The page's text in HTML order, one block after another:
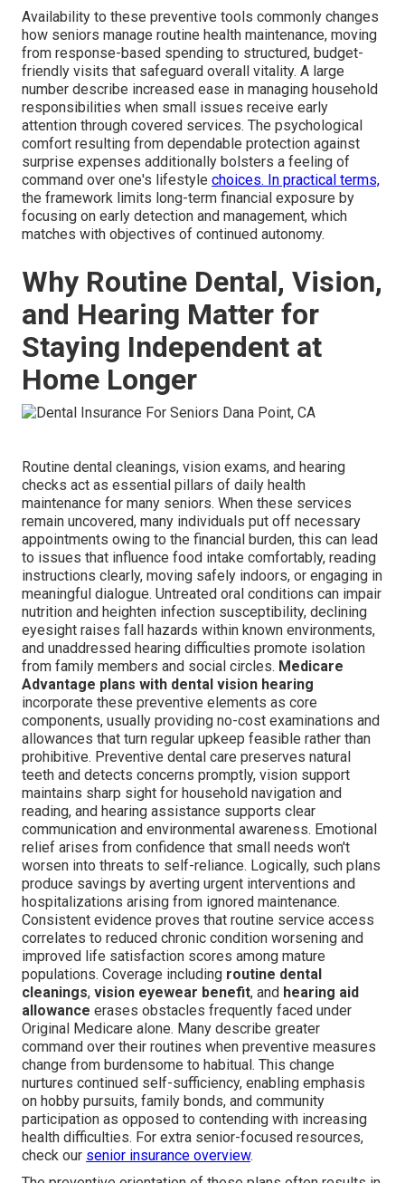
Availability to these preventive tools commonly changes
how seniors manage routine health maintenance, moving
from response-based spending to structured, budget-
friendly visits that safeguard overall vitality. A large
number describe increased ease in managing household
responsibilities when small issues receive early
attention through covered services. The psychological
comfort resulting from dependable protection against
surprise expenses additionally bolsters a feeling of
command over one's lifestyle choices. In practical terms,
the framework limits long-term financial exposure by
focusing on early detection and management, which
matches with objectives of continued autonomy.
Why Routine Dental, Vision,
and Hearing Matter for
Staying Independent at
Home Longer
Routine dental cleanings, vision exams, and hearing
checks act as essential pillars of daily health
maintenance for many seniors. When these services
remain uncovered, many individuals put off necessary
appointments owing to the financial burden, this can lead
to issues that influence food intake comfortably, reading
instructions clearly, moving safely indoors, or engaging in
meaningful dialogue. Untreated oral conditions can impair
nutrition and heighten infection susceptibility, declining
eyesight raises fall hazards within known environments,
and unaddressed hearing difficulties promote isolation
from family members and social circles. Medicare
Advantage plans with dental vision hearing
incorporate these preventive elements as core
components, usually providing no-cost examinations and
allowances that turn regular upkeep feasible rather than
prohibitive. Preventive dental care preserves natural
teeth and detects concerns promptly, vision support
maintains sharp sight for household navigation and
reading, and hearing assistance supports clear
communication and environmental awareness. Emotional
relief arises from confidence that small needs won't
worsen into threats to self-reliance. Logically, such plans
produce savings by averting urgent interventions and
hospitalizations arising from ignored maintenance.
Consistent evidence proves that routine service access
correlates to reduced chronic condition worsening and
improved life satisfaction scores among mature
populations. Coverage including routine dental
cleanings, vision eyewear benefit, and hearing aid
allowance erases obstacles frequently faced under
Original Medicare alone. Many describe greater
command over their routines when preventive measures
change from burdensome to habitual. This change
nurtures continued self-sufficiency, enabling emphasis
on hobby pursuits, family bonds, and community
participation as opposed to contending with increasing
health difficulties. For extra senior-focused resources,
check our senior insurance overview.